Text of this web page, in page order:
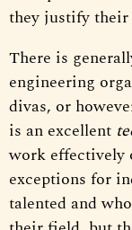
they justify their
There is
engineering
divas, or
is an excellent
work effectively
exceptions for
talented and